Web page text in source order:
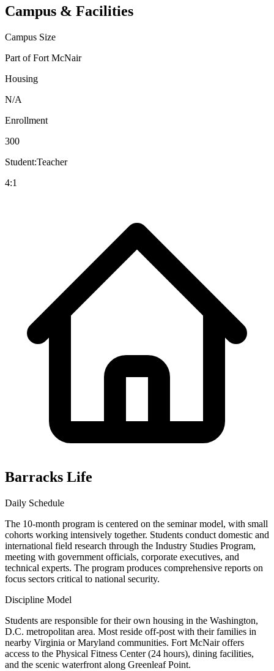
Campus & Facilities
Campus Size
Part of Fort McNair
Housing
N/A
Enrollment
300
Student:Teacher
4:1
Barracks Life
Daily Schedule
The 10-month program is centered on the seminar model, with small
cohorts working intensively together. Students conduct domestic and
international field research through the Industry Studies Program,
meeting with government officials, corporate executives, and
technical experts. The program produces comprehensive reports on
focus sectors critical to national security.
Discipline Model
Students are responsible for their own housing in the Washington,
D.C. metropolitan area. Most reside off-post with their families in
nearby Virginia or Maryland communities. Fort McNair offers
access to the Physical Fitness Center (24 hours), dining facilities,
and the scenic waterfront along Greenleaf Point.